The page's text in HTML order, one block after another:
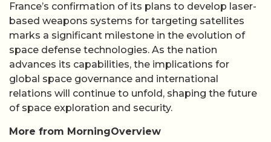
France’s confirmation of its plans to develop laser-
based weapons systems for targeting satellites
marks a significant milestone in the evolution of
space defense technologies. As the nation
advances its capabilities, the implications for
global space governance and international
relations will continue to unfold, shaping the future
of space exploration and security.
More from MorningOverview